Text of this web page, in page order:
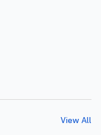
View All